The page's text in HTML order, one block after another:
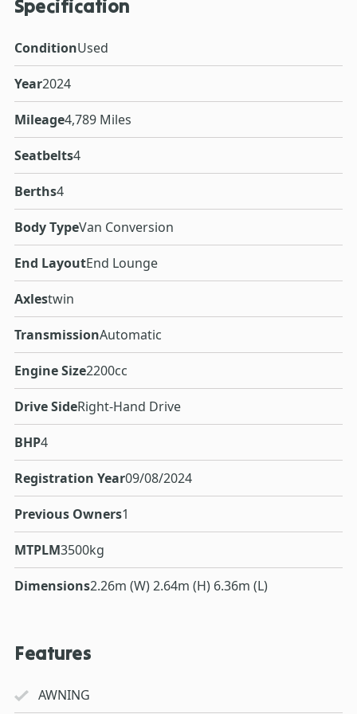
Specification
ConditionUsed
Year2024
Mileage4,789 Miles
Seatbelts4
Berths4
Body TypeVan Conversion
End LayoutEnd Lounge
Axlestwin
TransmissionAutomatic
Engine Size2200cc
Drive SideRight-Hand Drive
BHP4
Registration Year09/08/2024
Previous Owners1
MTPLM3500kg
Dimensions2.26m (W) 2.64m (H) 6.36m (L)
Features
AWNING